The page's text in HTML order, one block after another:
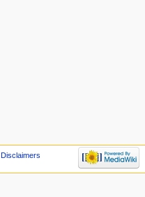
Disclaimers